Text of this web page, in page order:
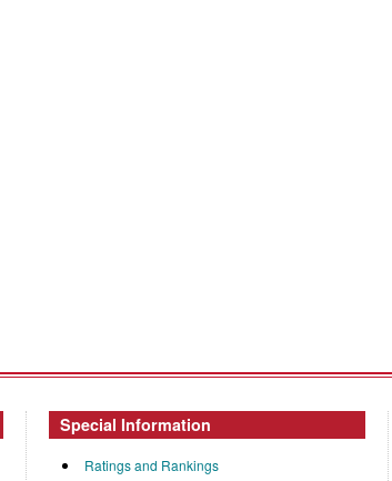
Special Information
Ratings and Rankings